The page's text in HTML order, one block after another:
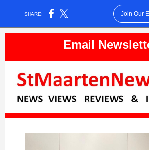
SHARE: Join Our
Email